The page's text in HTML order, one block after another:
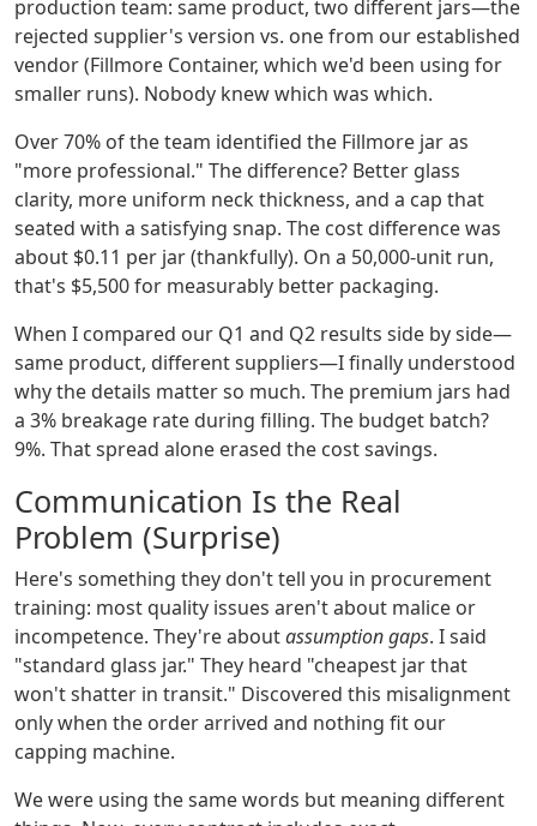
production team: same product, two different jars—the
rejected supplier's version vs. one from our established
vendor (Fillmore Container, which we'd been using for
smaller runs). Nobody knew which was which.
Over 70% of the team identified the Fillmore jar as
"more professional." The difference? Better glass
clarity, more uniform neck thickness, and a cap that
seated with a satisfying snap. The cost difference was
about $0.11 per jar (thankfully). On a 50,000-unit run,
that's $5,500 for measurably better packaging.
When I compared our Q1 and Q2 results side by side—
same product, different suppliers—I finally understood
why the details matter so much. The premium jars had
a 3% breakage rate during filling. The budget batch?
9%. That spread alone erased the cost savings.
Communication Is the Real
Problem (Surprise)
Here's something they don't tell you in procurement
training: most quality issues aren't about malice or
incompetence. They're aboutassumption gaps. I said
"standard glass jar." They heard "cheapest jar that
won't shatter in transit." Discovered this misalignment
only when the order arrived and nothing fit our
capping machine.
We were using the same words but meaning different